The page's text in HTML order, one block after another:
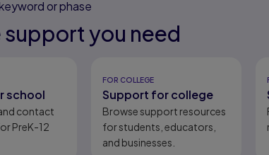
or phase
support you need
school
contact
PreK-12
FOR COLLEGE
Support for college
Browse support resources
for students, educators,
and businesses.